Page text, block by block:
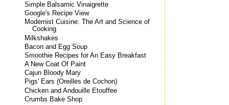
Simple Balsamic Vinaigrette
Google's Recipe View
Modernist Cuisine: The Art and Science of
Cooking
Milkshakes
Bacon and Egg Soup
Smoothie Recipes for An Easy Breakfast
A New Coat Of Paint
Cajun Bloody Mary
Pigs' Ears (Oreilles de Cochon)
Chicken and Andouille Etouffee
Crumbs Bake Shop